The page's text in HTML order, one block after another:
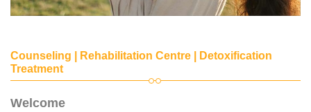
Counseling | Rehabilitation Centre | Detoxification
Treatment
Welcome